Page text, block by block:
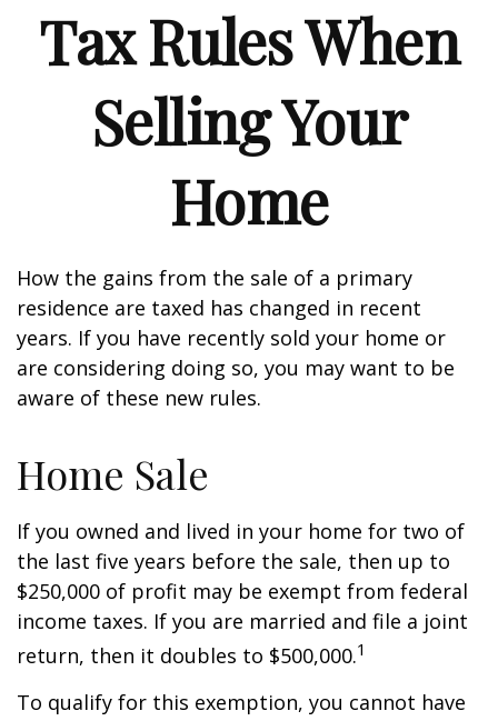
Tax Rules When
Selling Your
Home
How the gains from the sale of a primary
residence are taxed has changed in recent
years. If you have recently sold your home or
are considering doing so, you may want to be
aware of these new rules.
Home Sale
If you owned and lived in your home for two of
the last five years before the sale, then up to
$250,000 of profit may be exempt from federal
income taxes. If you are married and file a joint
return, then it doubles to $500,000.1
To qualify for this exemption, you cannot have